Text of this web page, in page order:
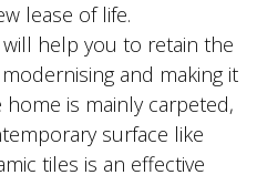
lease of life.
will help you to retain the
and making it
is mainly carpeted,
surface like
tiles is an effective